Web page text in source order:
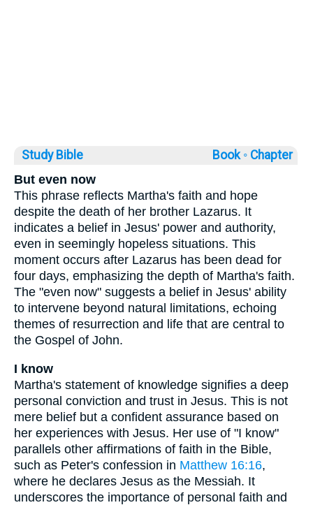
Study Bible Book ◦ Chapter
But even now
This phrase reflects Martha's faith and hope
despite the death of her brother Lazarus. It
indicates a belief in Jesus' power and authority,
even in seemingly hopeless situations. This
moment occurs after Lazarus has been dead for
four days, emphasizing the depth of Martha's faith.
The "even now" suggests a belief in Jesus' ability
to intervene beyond natural limitations, echoing
themes of resurrection and life that are central to
the Gospel of John.
I know
Martha's statement of knowledge signifies a deep
personal conviction and trust in Jesus. This is not
mere belief but a confident assurance based on
her experiences with Jesus. Her use of "I know"
parallels other affirmations of faith in the Bible,
such as Peter's confession in Matthew 16:16,
where he declares Jesus as the Messiah. It
underscores the importance of personal faith and